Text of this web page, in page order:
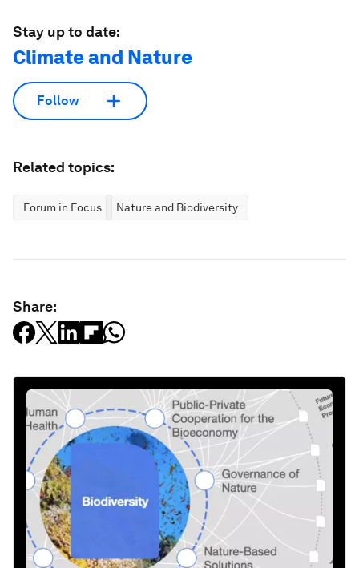
Stay up to date:
Climate and Nature
Follow
Related topics:
Forum in Focus Nature and Biodiversity
Share: